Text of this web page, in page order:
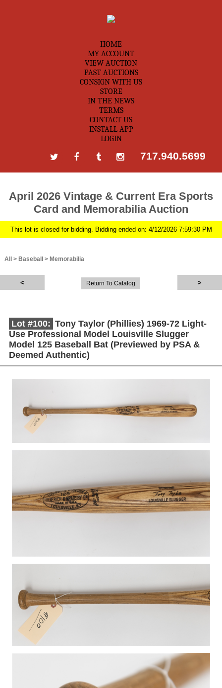
HOME
MY ACCOUNT
VIEW AUCTION
PAST AUCTIONS
CONSIGN WITH US
STORE
IN THE NEWS
TERMS
CONTACT US
INSTALL APP
LOGIN
717.940.5699
April 2026 Vintage & Current Era Sports
Card and Memorabilia Auction
This lot is closed for bidding. Bidding ended on: 4/12/2026 7:59:30 PM
All > Baseball > Memorabilia
Return To Catalog
Lot #100: Tony Taylor (Phillies) 1969-72 Light-
Use Professional Model Louisville Slugger
Model 125 Baseball Bat (Previewed by PSA &
Deemed Authentic)
Description